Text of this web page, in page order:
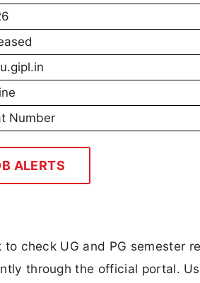
Number
ALERTS
check UG and PG semester
through the official portal.